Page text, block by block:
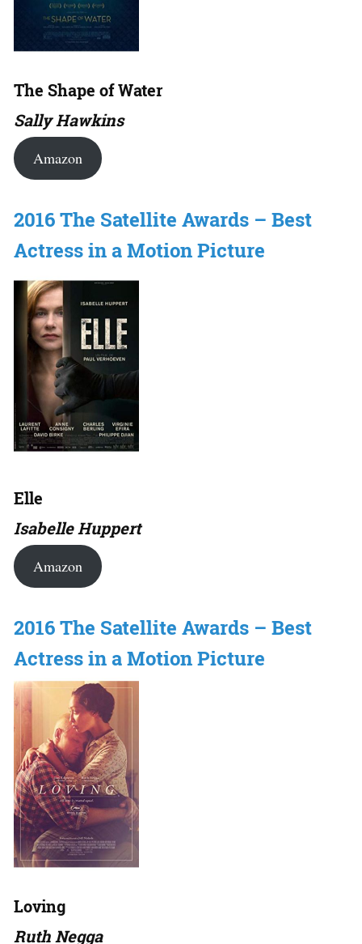
The Shape of Water
Sally Hawkins
Amazon
2016 The Satellite Awards – Best
Actress in a Motion Picture
Elle
Isabelle Huppert
Amazon
2016 The Satellite Awards – Best
Actress in a Motion Picture
Loving
Ruth Negga